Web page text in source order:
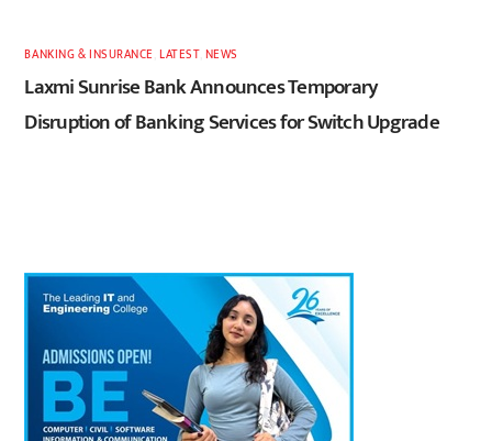
BANKING & INSURANCE ,LATEST, NEWS
Laxmi Sunrise Bank Announces Temporary
Disruption of Banking Services for Switch Upgrade